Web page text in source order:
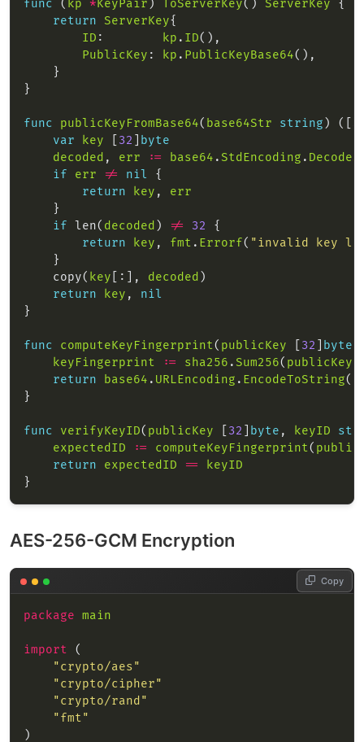
func ( kp * KeyPair ) ToServerKey() ServerKey
return ServerKey
ID : kp . ID
PublicKey : kp . PublicKeyBase64
func publicKeyFromBase64( base64Str string ) ([
var
key 32
byte
decoded , err := base64 .StdEncoding .
if
err != nil
return
key , err
if len( decoded ) != 32
return
key , fmt . Errorf( "invalid key
    copy(
key [:], decoded
return
key , nil
func computeKeyFingerprint( publicKey 32 byte
keyFingerprint
:= sha256 .Sum256( publicKey
return
base64 . URLEncoding . EncodeToString(
func verifyKeyID( publicKey 32 byte , keyID
expectedID
:= computeKeyFingerprint(
return
expectedID ==
keyID
AES-256-GCM Encryption
package main
import
"crypto/aes"
"crypto/cipher"
"crypto/rand"
"fmt"
Copy